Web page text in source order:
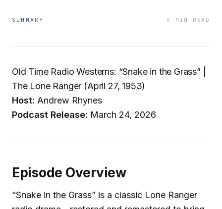
SUMMARY 5 MIN READ
Old Time Radio Westerns: “Snake in the Grass” |
The Lone Ranger (April 27, 1953)
Host: Andrew Rhynes
Podcast Release: March 24, 2026
Episode Overview
“Snake in the Grass” is a classic Lone Ranger